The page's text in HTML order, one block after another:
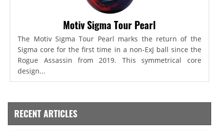
Motiv Sigma Tour Pearl
The Motiv Sigma Tour Pearl marks the return of the
Sigma core for the first time in a non-ExJ ball since the
Rogue Assassin from 2019. This symmetrical core
design...
RECENT ARTICLES